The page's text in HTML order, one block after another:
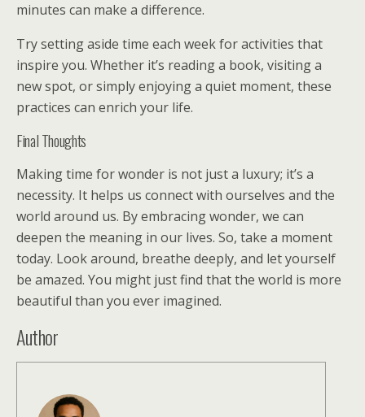
minutes can make a difference.
Try setting aside time each week for activities that
inspire you. Whether it’s reading a book, visiting a
new spot, or simply enjoying a quiet moment, these
practices can enrich your life.
Final Thoughts
Making time for wonder is not just a luxury; it’s a
necessity. It helps us connect with ourselves and the
world around us. By embracing wonder, we can
deepen the meaning in our lives. So, take a moment
today. Look around, breathe deeply, and let yourself
be amazed. You might just find that the world is more
beautiful than you ever imagined.
Author